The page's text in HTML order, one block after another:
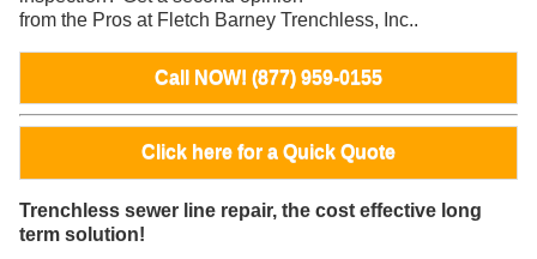
from the Pros at Fletch Barney Trenchless, Inc..
Call NOW! (877) 959-0155
Click here for a Quick Quote
Trenchless sewer line repair, the cost effective long
term solution!